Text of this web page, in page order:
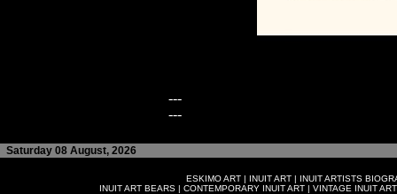
---
---
Saturday 08 August, 2026
ESKIMO ART | INUIT ART | INUIT ARTISTS
INUIT ART BEARS| CONTEMPORARY INUIT ART| VINTAGE INUIT ART